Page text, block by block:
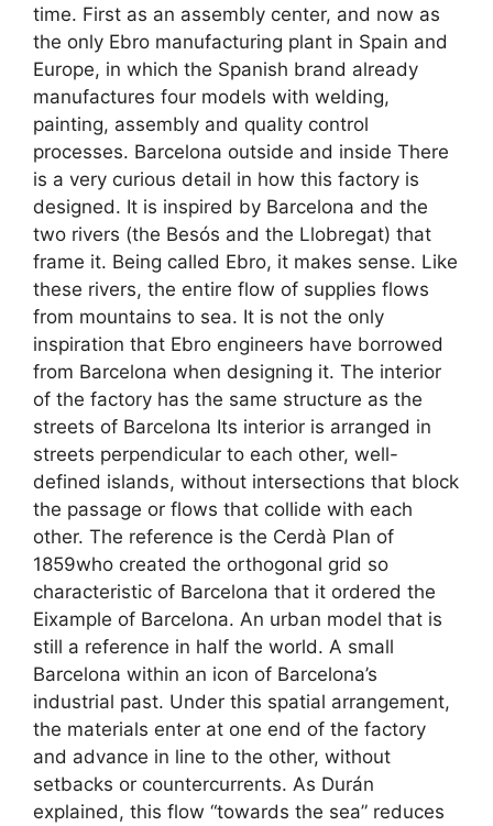
time. First as an assembly center, and now as
the only Ebro manufacturing plant in Spain and
Europe, in which the Spanish brand already
manufactures four models with welding,
painting, assembly and quality control
processes. Barcelona outside and inside There
is a very curious detail in how this factory is
designed. It is inspired by Barcelona and the
two rivers (the Besós and the Llobregat) that
frame it. Being called Ebro, it makes sense. Like
these rivers, the entire flow of supplies flows
from mountains to sea. It is not the only
inspiration that Ebro engineers have borrowed
from Barcelona when designing it. The interior
of the factory has the same structure as the
streets of Barcelona Its interior is arranged in
streets perpendicular to each other, well-
defined islands, without intersections that block
the passage or flows that collide with each
other. The reference is the Cerdà Plan of
1859who created the orthogonal grid so
characteristic of Barcelona that it ordered the
Eixample of Barcelona. An urban model that is
still a reference in half the world. A small
Barcelona within an icon of Barcelona’s
industrial past. Under this spatial arrangement,
the materials enter at one end of the factory
and advance in line to the other, without
setbacks or countercurrents. As Durán
explained, this flow “towards the sea” reduces